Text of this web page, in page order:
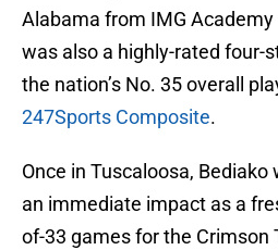
Alabama from IMG Academy
was also a highly-rated four-
the nation’s No. 35 overall
247Sports Composite.
Once in Tuscaloosa,
an immediate impact as a
of-33 games for the Crimson